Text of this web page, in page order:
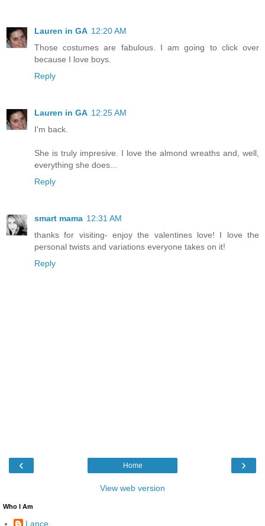
Lauren in GA 12:20 AM
Those costumes are fabulous. I am going to click over
because I love boys.
Reply
Lauren in GA 12:25 AM
I'm back.
She is truly impresive. I love the almond wreaths and, well,
everything she does...
Reply
smart mama 12:31 AM
thanks for visiting- enjoy the valentines love! I love the
personal twists and variations everyone takes on it!
Reply
‹ ›
Home
View web version
Who I Am
Lance